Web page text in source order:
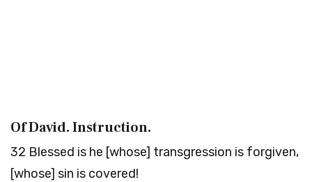
Of David. Instruction.
32 Blessed is he [whose] transgression is forgiven,
[whose] sin is covered!